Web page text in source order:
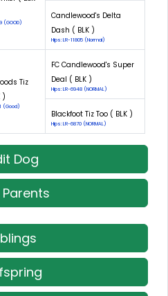
(GOOD)
Candlewood's Delta
Dash ( BLK )
Hips: LR-11805 (Normal)
Tiz
)
(Good)
FC Candlewood's Super
Deal ( BLK )
Hips: LR-6948 (NORMAL)
Blackfoot Tiz Too ( BLK )
Hips: LR-6870 (NORMAL)
Dog
Parents